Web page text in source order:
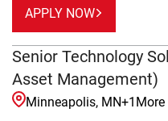
APPLY NOW
Senior Technology
Asset Management)
Minneapolis, MN+1